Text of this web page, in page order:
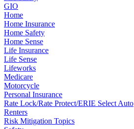
GIO
Home
Home Insurance
Home Safety
Home Sense
Life Insurance
Life Sense
Lifeworks
Medicare
Motorcycle
Personal Insurance
Rate Lock/Rate Protect/ERIE Select Auto
Renters
Risk Mitigation Topics